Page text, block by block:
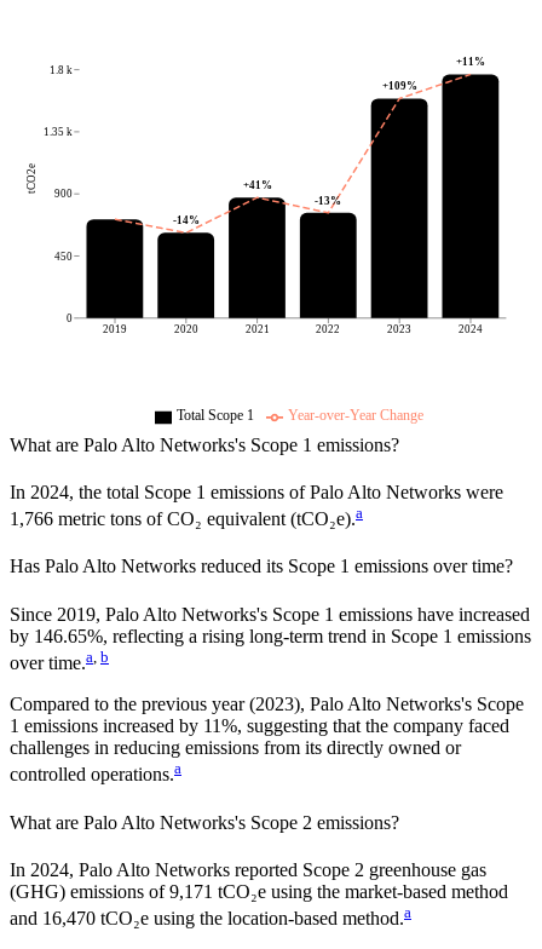
2019 2020 2021 2022 2023 2024
0
450
900
1.35 k
1.8 k
tCO2e
-14%
+41%
-13%
+109%
+11%
Total Scope 1 Year-over-Year Change
What are Palo Alto Networks's Scope 1 emissions?
In 2024, the total Scope 1 emissions ofPalo Alto Networks were
1,766 metric tons of CO₂ equivalent (tCO₂e).a
Has Palo Alto Networks reduced its Scope 1 emissions over time?
Since 2019, Palo Alto Networks's Scope 1 emissions have increased
by 146.65%, reflecting a rising long-term trend in Scope 1 emissions
over time.a b
Compared to the previous year(2023), Palo Alto Networks's Scope
1 emissions increased by 11%, suggesting that the company faced
challenges in reducing emissions from its directly owned or
controlled operations.a
What are Palo Alto Networks's Scope 2 emissions?
In 2024, Palo Alto Networks reported Scope 2 greenhouse gas
(GHG) emissions of 9,171 tCO₂e using the market-based method
and 16,470 tCO₂e using the location-based method.a